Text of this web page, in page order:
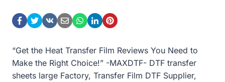
“Get the Heat Transfer Film Reviews You Need to
Make the Right Choice!” -MAXDTF- DTF transfer
sheets large Factory, Transfer Film DTF Supplier,